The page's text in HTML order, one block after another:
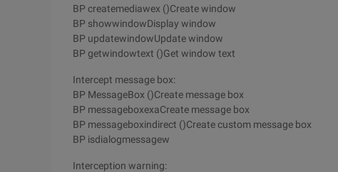
BP createmediawex ()Create window
BP showwindowDisplay window
BP updatewindowUpdate window
BP getwindowtext ()Get window text
Intercept message box:
BP MessageBox ()Create message box
BP messageboxexaCreate message box
BP messageboxindirect ()Create custom message box
BP isdialogmessagew
Interception warning: